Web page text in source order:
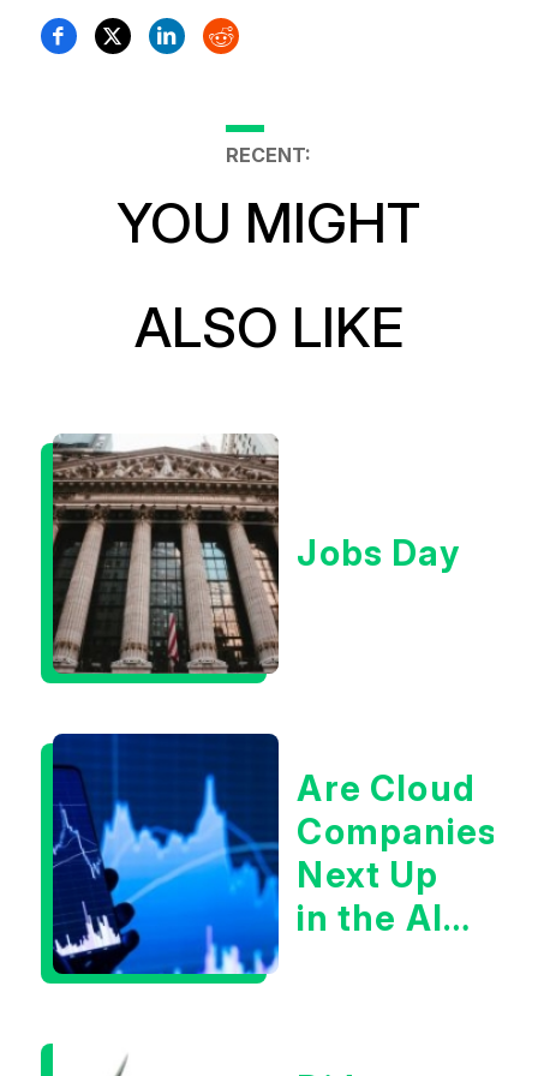
RECENT:
YOU MIGHT
ALSO LIKE
Jobs Day
Are Cloud
Companies
Next Up
in the AI